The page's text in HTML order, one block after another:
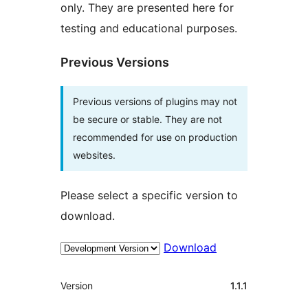
only. They are presented here for
testing and educational purposes.
Previous Versions
Previous versions of plugins may not
be secure or stable. They are not
recommended for use on production
websites.
Please select a specific version to
download.
Download
Meta
Version 1.1.1